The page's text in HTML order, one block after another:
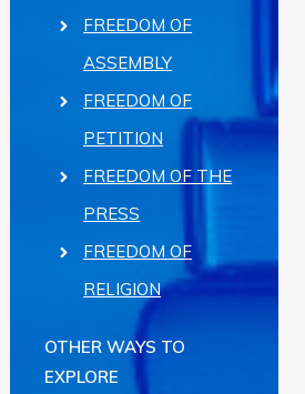
FREEDOM OF
ASSEMBLY
FREEDOM OF
PETITION
FREEDOM OF THE
PRESS
FREEDOM OF
RELIGION
OTHER WAYS TO
EXPLORE